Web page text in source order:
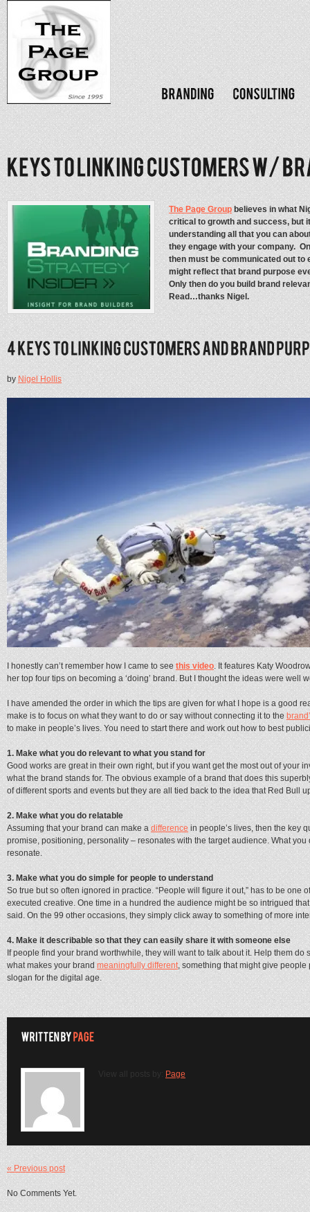
The Page Groupbelieves in what
critical to growth and success, but
understanding all that you can
they engage with your company.
then must be communicated out to
might reflect that brand purpose
Only then do you build brand
Read…thanks Nigel.
byNigel Hollis
I honestly can’t remember how I came to seethis video. It features Katy
her top four tips on becoming a ‘doing’ brand. But I thought the ideas were well
I have amended the order in which the tips are given for what I hope is a good
make is to focus on what they want to do or say without connecting it to the
to make in people’s lives. You need to start there and work out how to best
1. Make what you do relevant to what you stand for
Good works are great in their own right, but if you want get the most out of your
what the brand stands for. The obvious example of a brand that does this
of different sports and events but they are all tied back to the idea that Red Bull
2. Make what you do relatable
Assuming that your brand can make adifferencein people’s lives, then the key
promise, positioning, personality – resonates with the target audience. What
resonate.
3. Make what you do simple for people to understand
So true but so often ignored in practice. “People will figure it out,” has to be one
executed creative. One time in a hundred the audience might be so intrigued
said. On the 99 other occasions, they simply click away to something of more
4. Make it describable so that they can easily share it with someone else
If people find your brand worthwhile, they will want to talk about it. Help them
what makes your brandmeaningfully different, something that might give
slogan for the digital age.
View all posts by: Page
« Previous post
No Comments Yet.